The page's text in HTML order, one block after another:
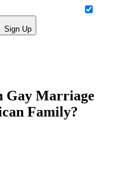
Sign Up
Gay Marriage
Family?